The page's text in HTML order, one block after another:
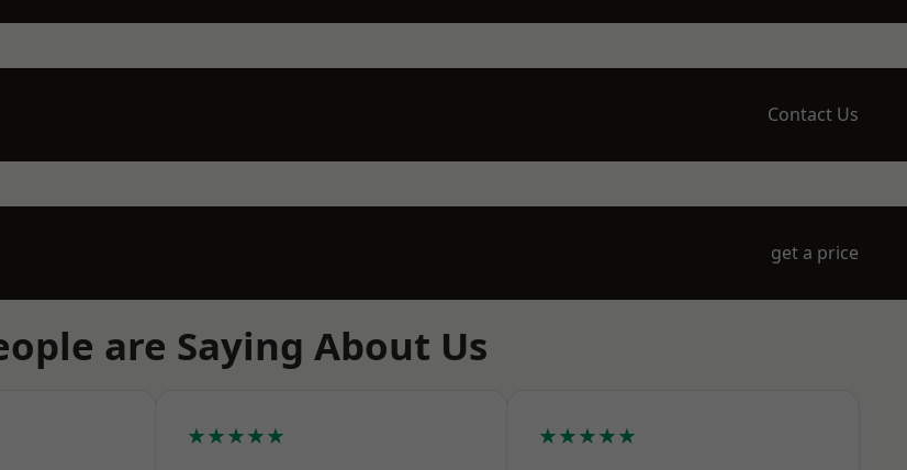
Contact Us
get a price
are Saying About Us
★★★★★ ★★★★★